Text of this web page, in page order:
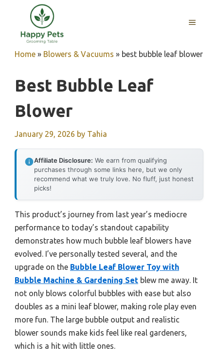
content
MENU
Home » Blowers & Vacuums » best bubble leaf blower
Best Bubble Leaf
Blower
January 29, 2026 by Tahia
Affiliate Disclosure: We earn from qualifying
purchases through some links here, but we only
recommend what we truly love. No fluff, just honest
picks!
This product’s journey from last year’s mediocre
performance to today’s standout capability
demonstrates how much bubble leaf blowers have
evolved. I’ve personally tested several, and the
upgrade on the Bubble Leaf Blower Toy with
Bubble Machine & Gardening Set blew me away. It
not only blows colorful bubbles with ease but also
doubles as a mini leaf blower, making role play even
more fun. The large bubble output and realistic
blower sounds make kids feel like real gardeners,
which is a hit with little ones.